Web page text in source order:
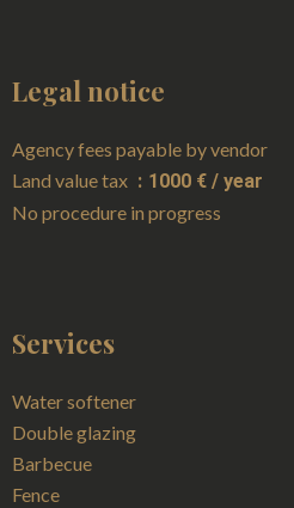
Legal notice
Agency fees payable by vendor
Land value tax
1000 € / year
No procedure in progress
Services
Water softener
Double glazing
Barbecue
Fence